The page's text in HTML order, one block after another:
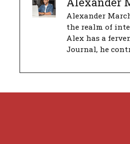
Alexander
the realm of
Alex has a
Journal, he